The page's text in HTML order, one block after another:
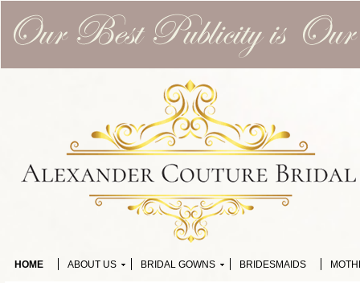
HOME ABOUT US BRIDAL GOWNS BRIDESMAIDS